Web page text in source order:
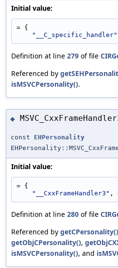
Initial value:
= {
"__C_specific_handler"
Definition at line 279 of file
Referenced by
isMSVCPersonality().
◆
const EHPersonality
Initial value:
= {
"__CxxFrameHandler3" ,
Definition at line 280 of file
Referenced by getCPersonality()
getObjCPersonality(),
isMSVCPersonality(), and